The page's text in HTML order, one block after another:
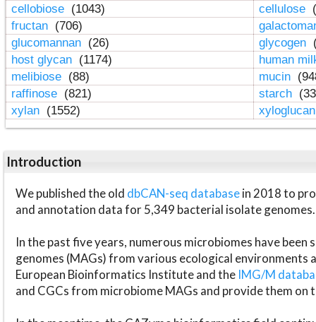
cellobiose (1043) cellulose
fructan (706)
glucomannan (26) glycogen
host glycan (1174)
human
melibiose (88) mucin
raffinose (821) starch
xylan (1552)
Introduction
We published the old dbCAN-seq databasein 2018 to
and annotation data for 5,349 bacterial isolate genomes.
In the past five years, numerous microbiomes have
genomes (MAGs) from various ecological environments
European Bioinformatics Institute and the IMG/M
and CGCs from microbiome MAGs and provide them on